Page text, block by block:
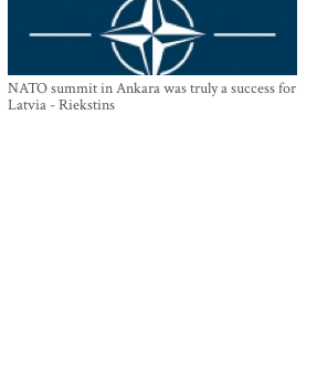
NATO summit in Ankara was truly a success for
Latvia - Riekstins